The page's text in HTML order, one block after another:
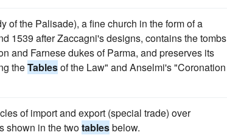
of the Palisade), a fine church in the form of a
1539 after Zaccagni's designs, contains the tombs
and Farnese dukes of Parma, and preserves its
theTablesof the Law" and Anselmi's "Coronation
of import and export (special trade) over
shown in the twotablesbelow.